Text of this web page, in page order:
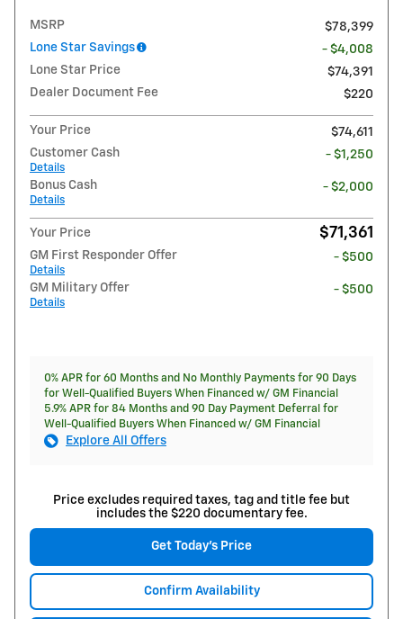
MSRP
$78,399
Lone Star Savings
- $4,008
Lone Star Price
$74,391
Dealer Document Fee
$220
Your Price
$74,611
Customer Cash
Details
- $1,250
Bonus Cash
Details
- $2,000
Your Price $71,361
GM First Responder Offer
Details
- $500
GM Military Offer
Details
- $500
0% APR for 60 Months and No Monthly Payments for 90 Days
for Well-Qualified Buyers When Financed w/ GM Financial
5.9% APR for 84 Months and 90 Day Payment Deferral for
Well-Qualified Buyers When Financed w/ GM Financial
Explore All Offers
Price excludes required taxes, tag and title fee but
includes the $220 documentary fee.
Get Today's Price
Confirm Availability